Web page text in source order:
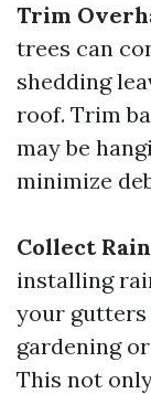
Trim
trees can
shedding
roof. Trim
may be
minimize
Collect
installing
your
gardening
This not